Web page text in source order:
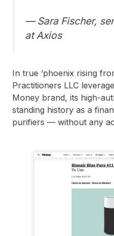
— Sara Fischer,
at Axios
In true ‘phoenix rising
Practitioners LLC
Money brand, its high-
standing history as a
purifiers — without any